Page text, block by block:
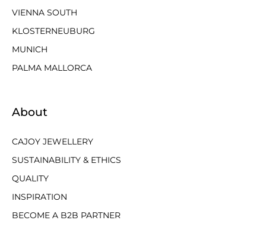
VIENNA SOUTH
KLOSTERNEUBURG
MUNICH
PALMA MALLORCA
About
CAJOY JEWELLERY
SUSTAINABILITY & ETHICS
QUALITY
INSPIRATION
BECOME A B2B PARTNER